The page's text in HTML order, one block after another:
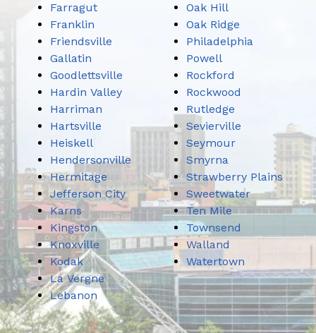
Farragut
Franklin
Friendsville
Gallatin
Goodlettsville
Hardin Valley
Harriman
Hartsville
Heiskell
Hendersonville
Hermitage
Jefferson City
Karns
Kingston
Knoxville
Kodak
La Vergne
Lebanon
Oak Hill
Oak Ridge
Philadelphia
Powell
Rockford
Rockwood
Rutledge
Sevierville
Seymour
Smyrna
Strawberry Plains
Sweetwater
Ten Mile
Townsend
Walland
Watertown